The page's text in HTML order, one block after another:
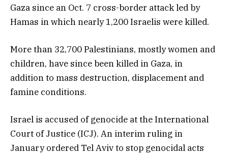
Gaza since an Oct. 7 cross-border attack led by
Hamas in which nearly 1,200 Israelis were killed.
More than 32,700 Palestinians, mostly women and
children, have since been killed in Gaza, in
addition to mass destruction, displacement and
famine conditions.
Israel is accused of genocide at the International
Court of Justice (ICJ). An interim ruling in
January ordered Tel Aviv to stop genocidal acts